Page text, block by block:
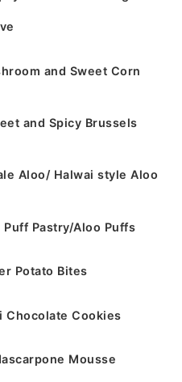
and Sweet Corn
and Spicy Brussels
Aloo/ Halwai style Aloo
Puff Pastry/Aloo Puffs
Potato Bites
Chocolate Cookies
Mousse